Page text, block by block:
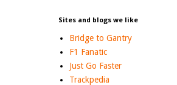
Sites and blogs we like
Bridge to Gantry
F1 Fanatic
Just Go Faster
Trackpedia